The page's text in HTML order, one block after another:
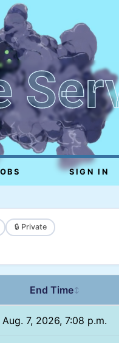
SIGN IN
🔒 Private
End Time↕
Aug. 7, 2026, 7:08 p.m.